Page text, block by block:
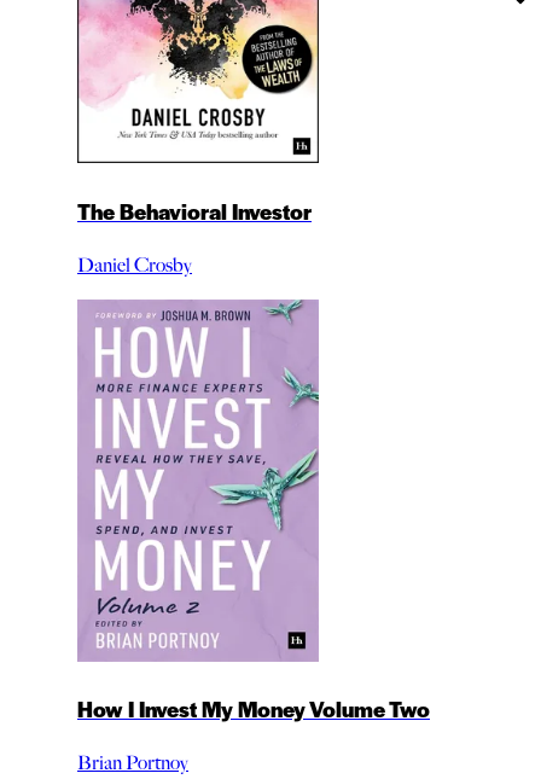
The Behavioral Investor
Daniel Crosby
How I Invest My Money Volume Two
Brian Portnoy